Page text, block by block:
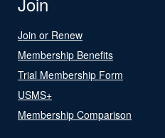
Join or Renew
Membership Benefits
Trial Membership Form
USMS+
Membership Comparison